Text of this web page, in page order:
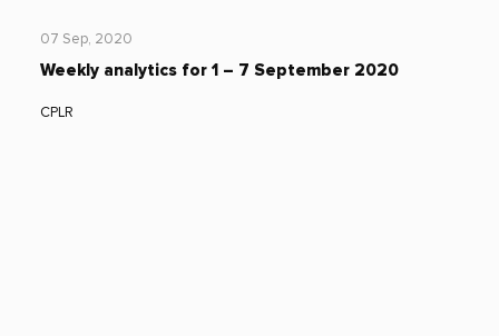
07 Sep, 2020
Weekly analytics for 1 – 7 September 2020
CPLR